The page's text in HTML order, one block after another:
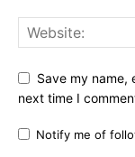
Save my name,
next time I
Notify me of